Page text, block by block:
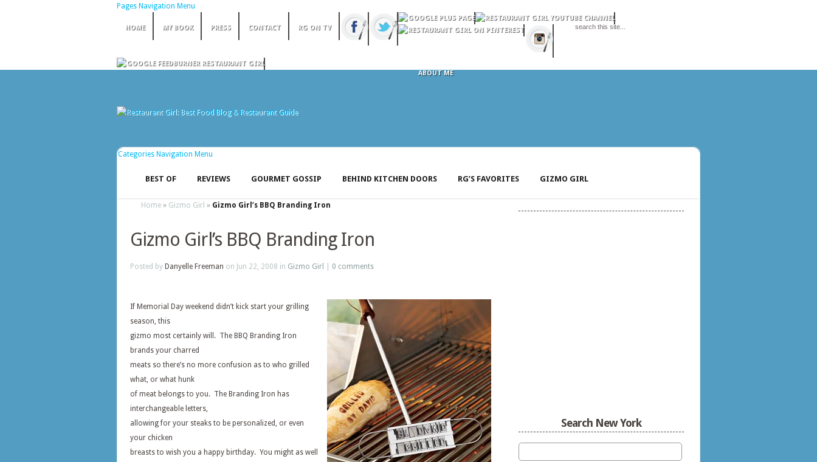
Pages Navigation Menu
HOME MY BOOK PRESS CONTACT RG ON TV
ABOUT ME
Categories Navigation Menu
BEST OF REVIEWS GOURMET GOSSIP BEHIND KITCHEN DOORS RG’S FAVORITES GIZMO GIRL
Home » Gizmo Girl » Gizmo Girl’s BBQ Branding Iron
Gizmo Girl’s BBQ Branding Iron
Posted by Danyelle Freeman on Jun 22, 2008 in Gizmo Girl 0 comments
If Memorial Day weekend didn’t kick start your grilling
season, this
gizmo most certainly will. The BBQ Branding Iron
brands your charred
meats so there’s no more confusion as to who grilled
what, or what hunk
of meat belongs to you. The Branding Iron has
interchangeable letters,
allowing for your steaks to be personalized, or even
your chicken
breasts to wish you a happy birthday. You might as well
Search New York